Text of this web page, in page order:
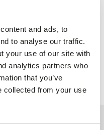
and ads, to
to analyse our traffic.
your use of our site with
analytics partners who
that you’ve
collected from your use